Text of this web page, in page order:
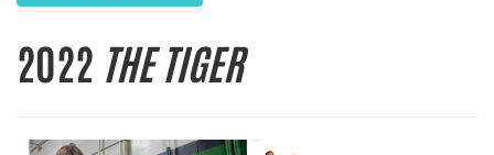
2022 THE TIGER